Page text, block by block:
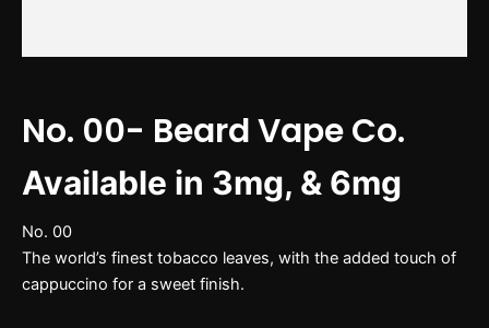
No. 00- Beard Vape Co.
Available in 3mg, & 6mg
No. 00
The world’s finest tobacco leaves, with the added touch of
cappuccino for a sweet finish.